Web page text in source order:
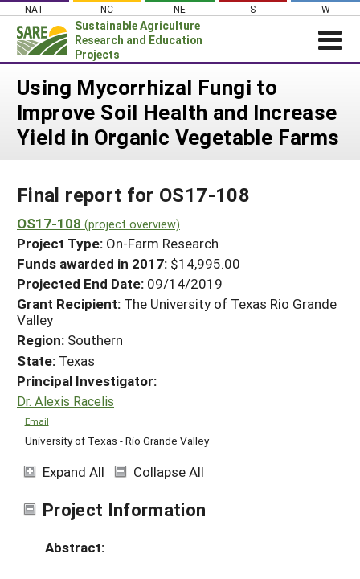
Skip
content
NAT NC NE S W
Sustainable Agriculture
Research and Education
Projects
Login
News
About SARE
Projects Home
Search Projects
Search Project Coordinators
WHAT WE DO
WHERE WE WORK
GRANTS
RESOURCES & LEARNING
HELP
Using Mycorrhizal Fungi to
Improve Soil Health and Increase
Yield in Organic Vegetable Farms
Final report for OS17-108
OS17-108 (project overview)
Project Type: On-Farm Research
Funds awarded in 2017: $14,995.00
Projected End Date: 09/14/2019
Grant Recipient: The University of Texas Rio Grande
Valley
Region: Southern
State: Texas
Principal Investigator:
Dr. Alexis Racelis
Email
University of Texas - Rio Grande Valley
Expand All Collapse All
Project Information
Abstract: